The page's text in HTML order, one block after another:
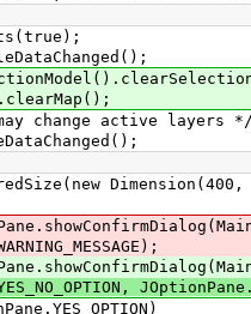
active layers */
Dimension(400,
JOptionPane.